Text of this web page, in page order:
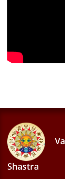
Shastra